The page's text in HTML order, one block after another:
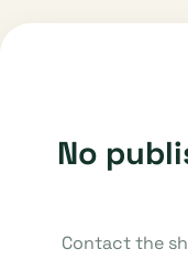
No
Contact the